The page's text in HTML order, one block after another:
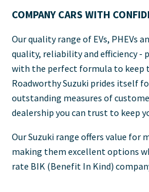
COMPANY CARS WITH
Our quality range of EVs, PHEVs
quality, reliability and efficiency -
with the perfect formula to keep
Roadworthy Suzuki prides itself
outstanding measures of
dealership you can trust to keep
Our Suzuki range offers value for
making them excellent options
rate BIK (Benefit In Kind)